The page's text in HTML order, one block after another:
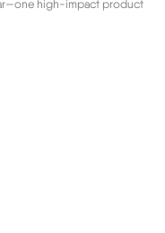
high-impact product